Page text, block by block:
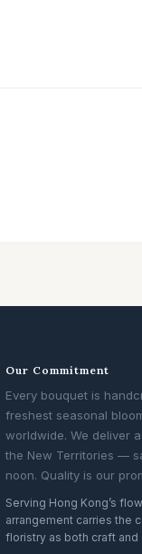
Our Commitment
Every bouquet is
freshest seasonal
worldwide. We deliver
the New Territories —
noon. Quality is our
Serving Hong Kong’s
arrangement carries the
floristry as both craft and